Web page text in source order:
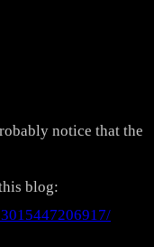
notice that the
blog: